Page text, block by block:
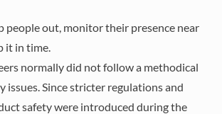
people out, monitor their presence near
it in time.
normally did not follow a methodical
issues. Since stricter regulations and
safety were introduced during the